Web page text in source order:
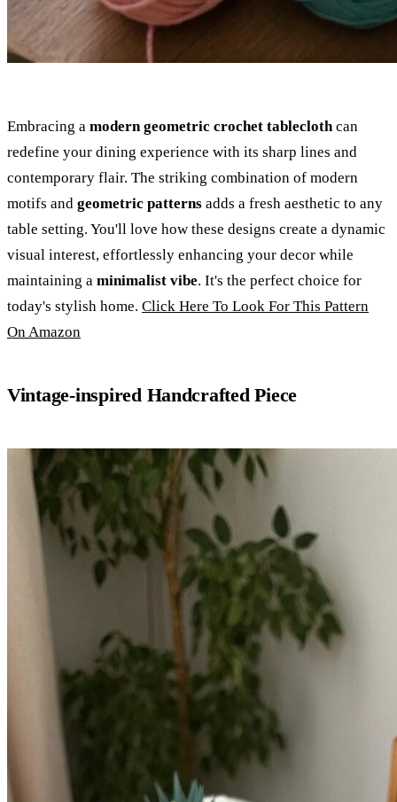
Embracing a modern geometric crochet tableclothcan
redefine your dining experience with its sharp lines and
contemporary flair. The striking combination of modern
motifs and geometric patterns adds a fresh aesthetic to any
table setting. You'll love how these designs create a dynamic
visual interest, effortlessly enhancing your decor while
maintaining a minimalist vibe. It's the perfect choice for
today's stylish home. Click Here To Look For This Pattern
On Amazon
Vintage-inspired Handcrafted Piece